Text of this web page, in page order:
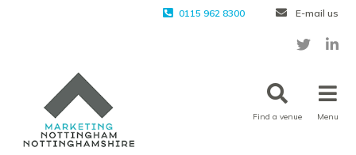
0115 962 8300 E-mail us
Find a venue Menu